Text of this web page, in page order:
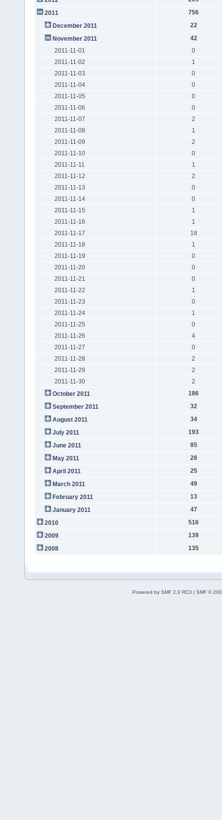
2011
756
December 2011
22
November 2011
42
2011-11-01
0
2011-11-02
1
2011-11-03
0
2011-11-04
0
2011-11-05
0
2011-11-06
0
2011-11-07
2
2011-11-08
1
2011-11-09
2
2011-11-10
0
2011-11-11
1
2011-11-12
2
2011-11-13
0
2011-11-14
0
2011-11-15
1
2011-11-16
1
2011-11-17
18
2011-11-18
1
2011-11-19
0
2011-11-20
0
2011-11-21
0
2011-11-22
1
2011-11-23
0
2011-11-24
1
2011-11-25
0
2011-11-26
4
2011-11-27
0
2011-11-28
2
2011-11-29
2
2011-11-30
2
October 2011
186
September 2011
32
August 2011
34
July 2011
193
June 2011
85
May 2011
28
April 2011
25
March 2011
49
February 2011
13
January 2011
47
2010
516
2009
139
2008
135
Powered by SMF 2.0 RC3 | SMF ©